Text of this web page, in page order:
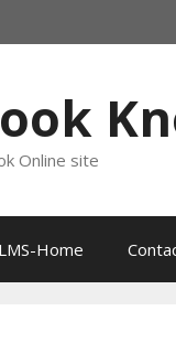
Online site
LMS-Home